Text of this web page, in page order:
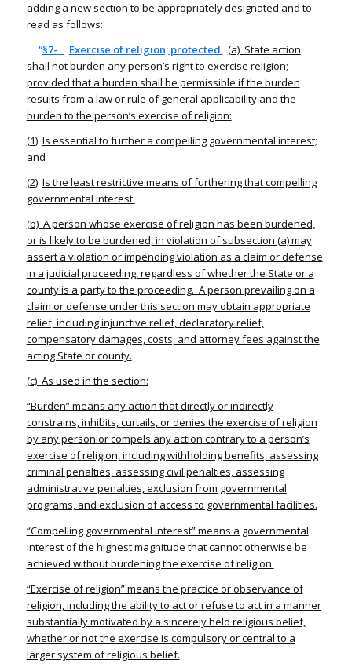
adding a new section to be appropriately designated and to
read as follows:
“§7- Exercise of religion; protected. (a) State action
shall not burden any person’s right to exercise religion;
provided that a burden shall be permissible if the burden
results from a law or rule of general applicability and the
burden to the person’s exercise of religion:
(1) Is essential to further a compelling governmental interest;
and
(2) Is the least restrictive means of furthering that compelling
governmental interest.
(b) A person whose exercise of religion has been burdened,
or is likely to be burdened, in violation of subsection (a) may
assert a violation or impending violation as a claim or defense
in a judicial proceeding, regardless of whether the State or a
county is a party to the proceeding. A person prevailing on a
claim or defense under this section may obtain appropriate
relief, including injunctive relief, declaratory relief,
compensatory damages, costs, and attorney fees against the
acting State or county.
(c) As used in the section:
“Burden” means any action that directly or indirectly
constrains, inhibits, curtails, or denies the exercise of religion
by any person or compels any action contrary to a person’s
exercise of religion, including withholding benefits, assessing
criminal penalties, assessing civil penalties, assessing
administrative penalties, exclusion from governmental
programs, and exclusion of access to governmental facilities.
“Compelling governmental interest” means a governmental
interest of the highest magnitude that cannot otherwise be
achieved without burdening the exercise of religion.
“Exercise of religion” means the practice or observance of
religion, including the ability to act or refuse to act in a manner
substantially motivated by a sincerely held religious belief,
whether or not the exercise is compulsory or central to a
larger system of religious belief.